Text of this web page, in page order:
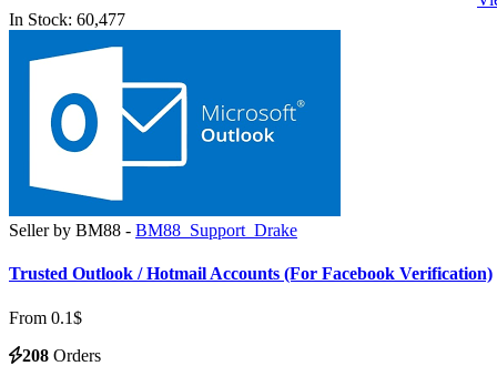
In Stock: 60,477
Seller by BM88 - BM88_Support_Drake
Trusted Outlook / Hotmail Accounts (For Facebook Verification)
From 0.1$
208 Orders